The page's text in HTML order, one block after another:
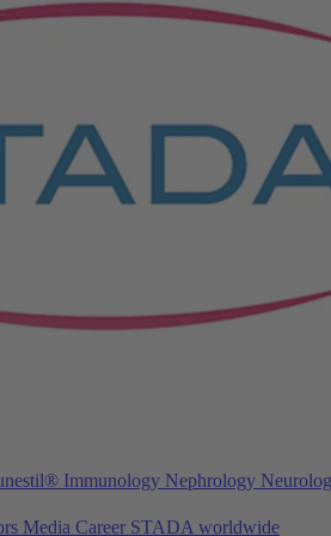
Immunology Nephrology
Media Career STADA worldwide